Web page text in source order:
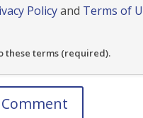
Policyand Terms of
these terms (required).